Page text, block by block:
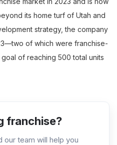
its home turf of Utah and
strategy, the company
of which were franchise-
of reaching 500 total units
franchise?
our team will help you